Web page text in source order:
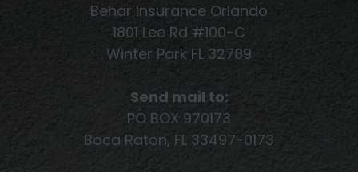
Behar Insurance Orlando
1801 Lee Rd #100-C
Winter Park FL 32789
Send mail to:
PO BOX 970173
Boca Raton, FL 33497-0173